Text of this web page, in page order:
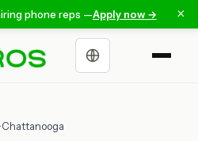
phone reps —Apply now → ×
Choose a language
Chattanooga